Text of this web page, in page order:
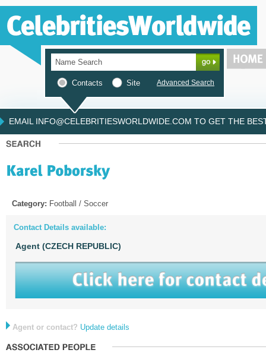
Contacts Site Advanced Search
EMAIL INFO@CELEBRITIESWORLDWIDE.COM TO GET THE
Category: Football / Soccer
Contact Details available:
Agent (CZECH REPUBLIC)
Agent or contact? Update details